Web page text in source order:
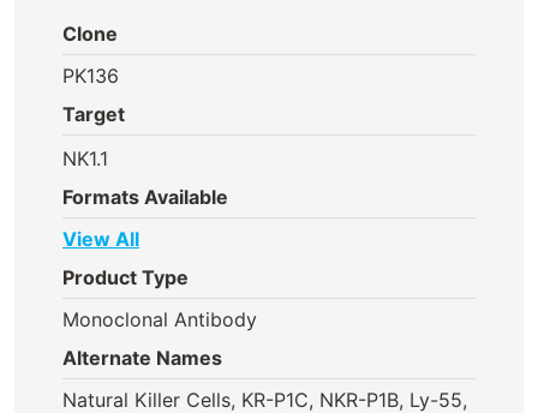
Clone
PK136
Target
NK1.1
Formats Available
View All
Product Type
Monoclonal Antibody
Alternate Names
Natural Killer Cells, KR-P1C, NKR-P1B, Ly-55,